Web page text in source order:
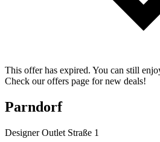
This offer has expired. You can still
Check our offers page for new deals!
Parndorf
Designer Outlet Straße 1